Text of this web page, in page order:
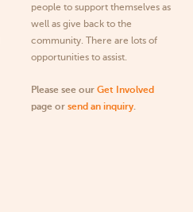
people to support themselves as
well as give back to the
community. There are lots of
opportunities to assist.
Please see our Get Involved
page or send an inquiry.